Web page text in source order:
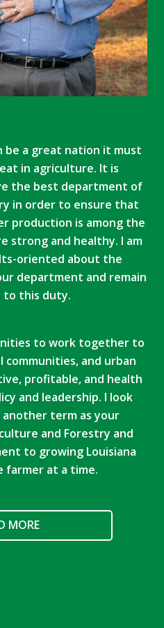
be a great nation it must
in agriculture. It is
the best department of
in order to ensure that
production is among the
strong and healthy. I am
oriented about the
department and remain
to this duty.
to work together to
and urban
profitable, and health
and leadership. I look
term as your
and Forestry and
to growing Louisiana
farmer at a time.
MORE